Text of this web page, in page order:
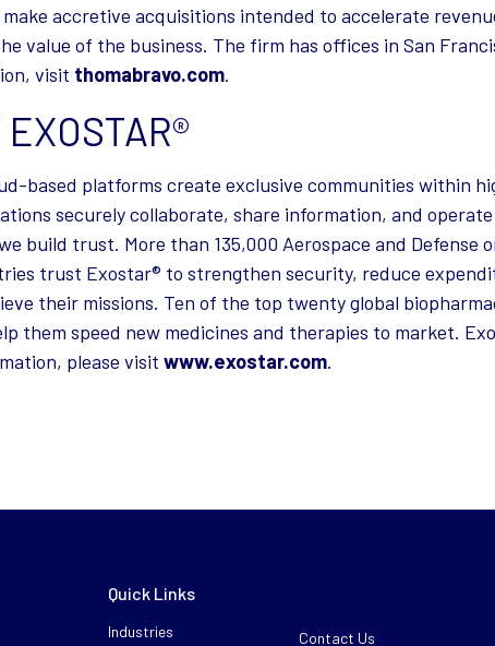
accretive acquisitions intended to accelerate
value of the business. The firm has offices in San
visit thomabravo.com.
based platforms create exclusive communities within
securely collaborate, share information, and
build trust. More than 135,000 Aerospace and Defense
trust Exostar® to strengthen security, reduce
their missions. Ten of the top twenty global
them speed new medicines and therapies to market.
please visitwww.exostar.com.
Quick Links
Industries Contact Us